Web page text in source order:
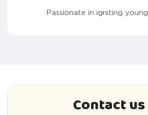
Passionate in igniting young
Contact us